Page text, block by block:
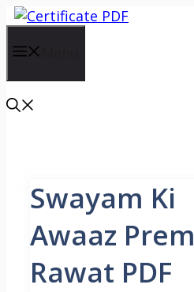
Skip
content
Swayam Ki
Awaaz Prem
Rawat PDF